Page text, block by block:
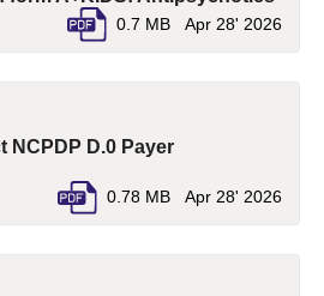
0.7 MB Apr 28' 2026
NCPDP D.0 Payer
opens in a new tab)
0.78 MB Apr 28' 2026